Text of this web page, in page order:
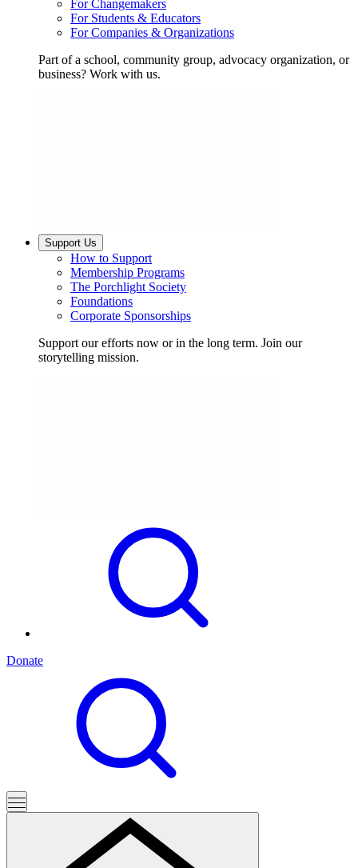
For Changemakers
For Students & Educators
For Companies & Organizations
Part of a school, community group, advocacy organization, or
business? Work with us.
Support Us
How to Support
Membership Programs
The Porchlight Society
Foundations
Corporate Sponsorships
Support our efforts now or in the long term. Join our
storytelling mission.
Donate